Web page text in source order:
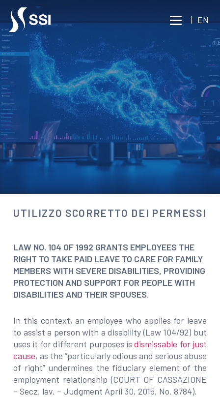
Vai al contenuto principale
| EN
BUSINESS INTELLIGENCE
WORKPLACE INVESTIGATIONS
UTILIZZO SCORRETTO DEI
PERMESSI
Consult an expert
UTILIZZO SCORRETTO DEI PERMESSI
LAW NO. 104 OF 1992 GRANTS EMPLOYEES THE
RIGHT TO TAKE PAID LEAVE TO CARE FOR FAMILY
MEMBERS WITH SEVERE DISABILITIES, PROVIDING
PROTECTION AND SUPPORT FOR PEOPLE WITH
DISABILITIES AND THEIR SPOUSES.
In this context, an employee who applies for leave
to assist a person with a disability (Law 104/92) but
uses it for different purposes isdismissable for just
cause, as the “particularly odious and serious abuse
of right” undermines the fiduciary element of the
employment relationship (COURT OF CASSAZIONE
– Secz. lav. – Judgment April 30, 2015, No. 8784).